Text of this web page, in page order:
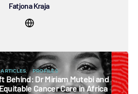
Fatjona Kraja
ARTICLES PROFILES
Behind: Dr Miriam Mutebi and
Cancer Care in Africa